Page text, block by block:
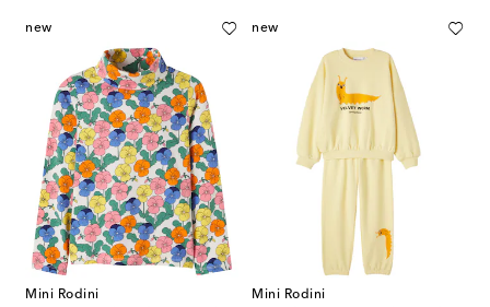
new
Mini Rodini
new
Mini Rodini